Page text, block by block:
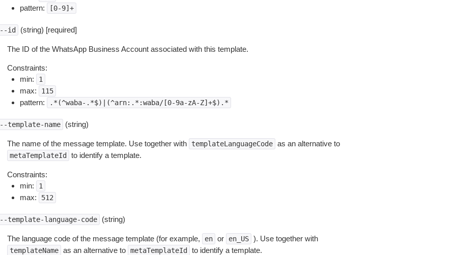
pattern: [0-9]+
id (string) [required]
The ID of the WhatsApp Business Account associated with this template.
Constraints:
min:
1
max: 115
pattern: .*(^waba-.*$)|(^arn:.*:waba/[0-9a-zA-Z]+$).*
template-name (string)
The name of the message template. Use together with templateLanguageCode as an alternative to
metaTemplateId to identify a template.
Constraints:
min:
1
max: 512
template-language-code (string)
The language code of the message template (for example, en or en_US ). Use together with
templateName as an alternative to metaTemplateId to identify a template.